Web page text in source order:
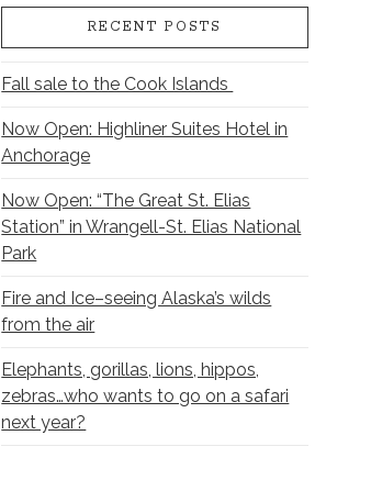
RECENT POSTS
Fall sale to the Cook Islands
Now Open: Highliner Suites Hotel in
Anchorage
Now Open: “The Great St. Elias
Station” in Wrangell-St. Elias National
Park
Fire and Ice–seeing Alaska’s wilds
from the air
Elephants, gorillas, lions, hippos,
zebras…who wants to go on a safari
next year?